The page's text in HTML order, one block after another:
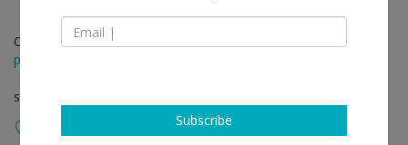
Oct 07 - Nov 11, 2023
press release
solo show
Subscribe